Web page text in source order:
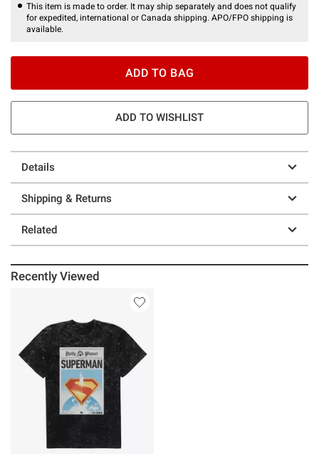
This item is made to order. It may ship separately and does not qualify
for expedited, international or Canada shipping. APO/FPO shipping is
available.
ADD TO BAG
ADD TO WISHLIST
Details
Shipping & Returns
Related
Recently Viewed